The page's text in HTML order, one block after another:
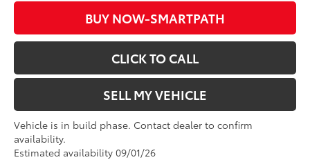
BUY NOW-SMARTPATH
CLICK TO CALL
SELL MY VEHICLE
Vehicle is in build phase. Contact dealer to confirm
availability.
Estimated availability 09/01/26